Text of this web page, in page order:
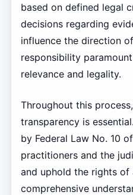
based on defined legal
decisions regarding
influence the direction
responsibility
relevance and legality.
Throughout this
transparency is
by Federal Law No. 10
practitioners and the
and uphold the rights
comprehensive